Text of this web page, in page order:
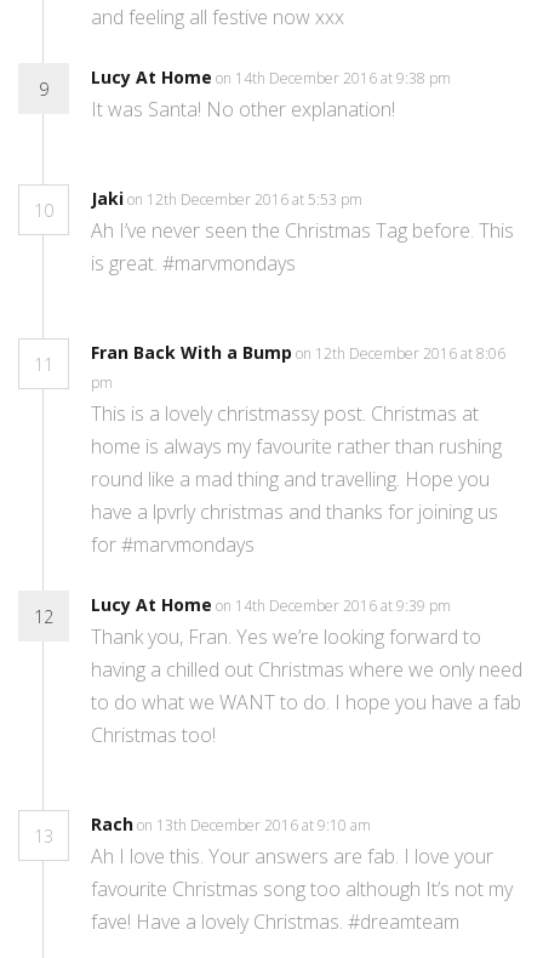
and feeling all festive now xxx
9
Lucy At Home on 14th December 2016 at 9:38 pm
It was Santa! No other explanation!
10
Jakion 12th December 2016 at 5:53 pm
Ah I’ve never seen the Christmas Tag before. This
is great. #marvmondays
11
Fran Back With a Bump on 12th December 2016 at 8:06
pm
This is a lovely christmassy post. Christmas at
home is always my favourite rather than rushing
round like a mad thing and travelling. Hope you
have a lpvrly christmas and thanks for joining us
for #marvmondays
12
Lucy At Home on 14th December 2016 at 9:39 pm
Thank you, Fran. Yes we’re looking forward to
having a chilled out Christmas where we only need
to do what we WANT to do. I hope you have a fab
Christmas too!
13
Rachon 13th December 2016 at 9:10 am
Ah I love this. Your answers are fab. I love your
favourite Christmas song too although It’s not my
fave! Have a lovely Christmas. #dreamteam